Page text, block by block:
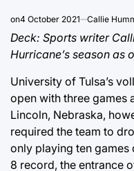
on4 October 2021 Callie
Deck: Sports writer
Hurricane’s season as
University of Tulsa’s
open with three games
Lincoln, Nebraska,
required the team to
only playing ten
8 record, the entrance